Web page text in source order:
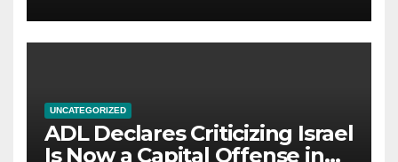
UNCATEGORIZED
ADL Declares Criticizing Israel
Is Now a Capital Offense in